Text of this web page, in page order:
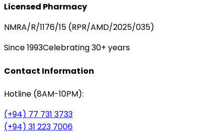
Licensed Pharmacy
NMRA/R/1176/15 (RPR/AMD/2025/035)
Since 1993Celebrating 30+ years
Contact Information
Hotline (8AM-10PM):
(+94) 77 731 3733
(+94) 31 223 7006